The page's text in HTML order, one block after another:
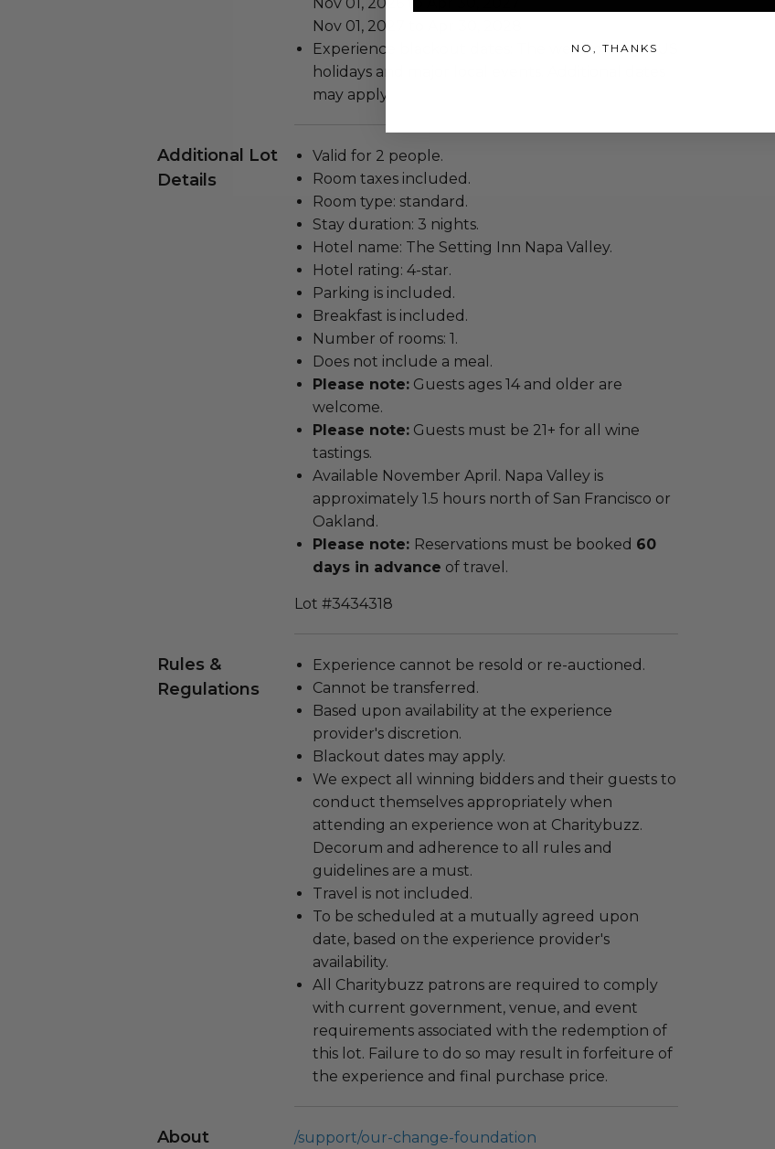
Nov 01, 2027 to Apr 30, 2028
Experience blackout dates: The week of major US
holidays and major local events. Additional dates
may apply.
Additional Lot
Details
Valid for 2 people.
Room taxes included.
Room type: standard.
Stay duration: 3 nights.
Hotel name: The Setting Inn Napa Valley.
Hotel rating: 4-star.
Parking is included.
Breakfast is included.
Number of rooms: 1.
Does not include a meal.
Please note: Guests ages 14 and older are
welcome.
Please note: Guests must be 21+ for all wine
tastings.
Available November April. Napa Valley is
approximately 1.5 hours north of San Francisco or
Oakland.
Please note: Reservations must be booked 60
days in advance of travel.
Lot #3434318
Rules &
Regulations
Experience cannot be resold or re-auctioned.
Cannot be transferred.
Based upon availability at the experience
provider's discretion.
Blackout dates may apply.
We expect all winning bidders and their guests to
conduct themselves appropriately when
attending an experience won at Charitybuzz.
Decorum and adherence to all rules and
guidelines are a must.
Travel is not included.
To be scheduled at a mutually agreed upon
date, based on the experience provider's
availability.
All Charitybuzz patrons are required to comply
with current government, venue, and event
requirements associated with the redemption of
this lot. Failure to do so may result in forfeiture of
the experience and final purchase price.
About /support/our-change-foundation
NO, THANKS